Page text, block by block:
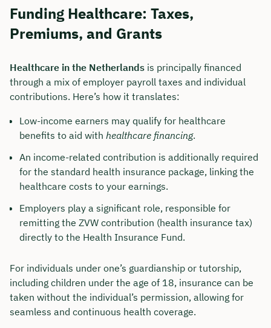
Funding Healthcare: Taxes,
Premiums, and Grants
Healthcare in the Netherlands is principally financed
through a mix of employer payroll taxes and individual
contributions. Here’s how it translates:
Low-income earners may qualify for healthcare
benefits to aid with healthcare financing.
An income-related contribution is additionally required
for the standard health insurance package, linking the
healthcare costs to your earnings.
Employers play a significant role, responsible for
remitting the ZVW contribution (health insurance tax)
directly to the Health Insurance Fund.
For individuals under one’s guardianship or tutorship,
including children under the age of 18, insurance can be
taken without the individual’s permission, allowing for
seamless and continuous health coverage.
Duration: approx. 30 minutes
Free of charge & non-binding
🗓️ Select your preferred date now:
Book a meeting